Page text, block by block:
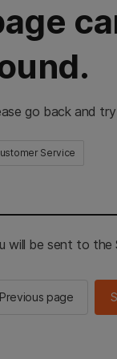
go back and
Service
will be sent to the
Previous page